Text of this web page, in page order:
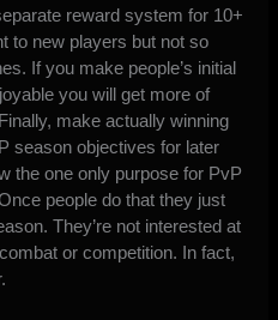
reward system for 10+
to new players but not so
If you make people’s initial
you will get more of
make actually winning
season objectives for later
the one only purpose for PvP
people do that they just
They’re not interested at
or competition. In fact,